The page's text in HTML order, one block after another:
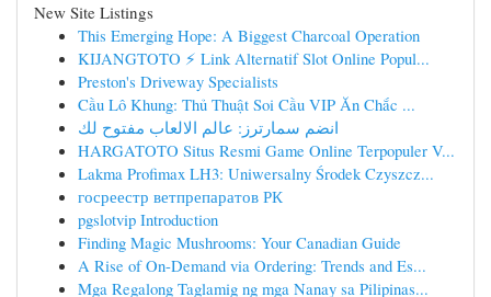
New Site Listings
This Emerging Hope: A Biggest Charcoal Operation
KIJANGTOTO ⚡ Link Alternatif Slot Online Popul...
Preston's Driveway Specialists
Cầu Lô Khung: Thủ Thuật Soi Cầu VIP Ăn Chắc ...
انضم سمارترز: عالم الالعاب مفتوح لك
HARGATOTO Situs Resmi Game Online Terpopuler V...
Lakma Profimax LH3: Uniwersalny Środek Czyszcz...
госреестр ветпрепаратов РК
pgslotvip Introduction
Finding Magic Mushrooms: Your Canadian Guide
A Rise of On-Demand via Ordering: Trends and Es...
Mga Regalong Taglamig ng mga Nanay sa Pilipinas...